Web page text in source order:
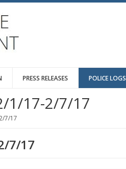
PRESS RELEASES POLICE LOGS
1/17-2/7/17
7/17
7/17